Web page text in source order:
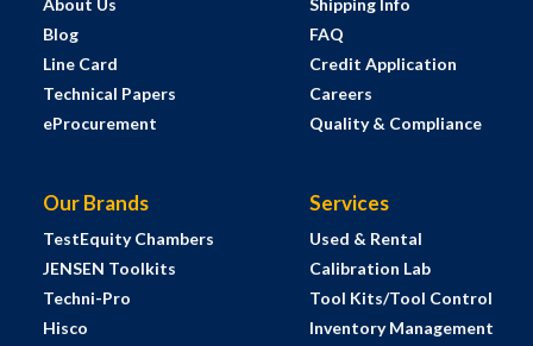
About Us
Blog
Line Card
Technical Papers
eProcurement
Shipping Info
FAQ
Credit Application
Careers
Quality & Compliance
Our Brands
TestEquity Chambers
JENSEN Toolkits
Techni-Pro
Hisco
Services
Used & Rental
Calibration Lab
Tool Kits/Tool Control
Inventory Management